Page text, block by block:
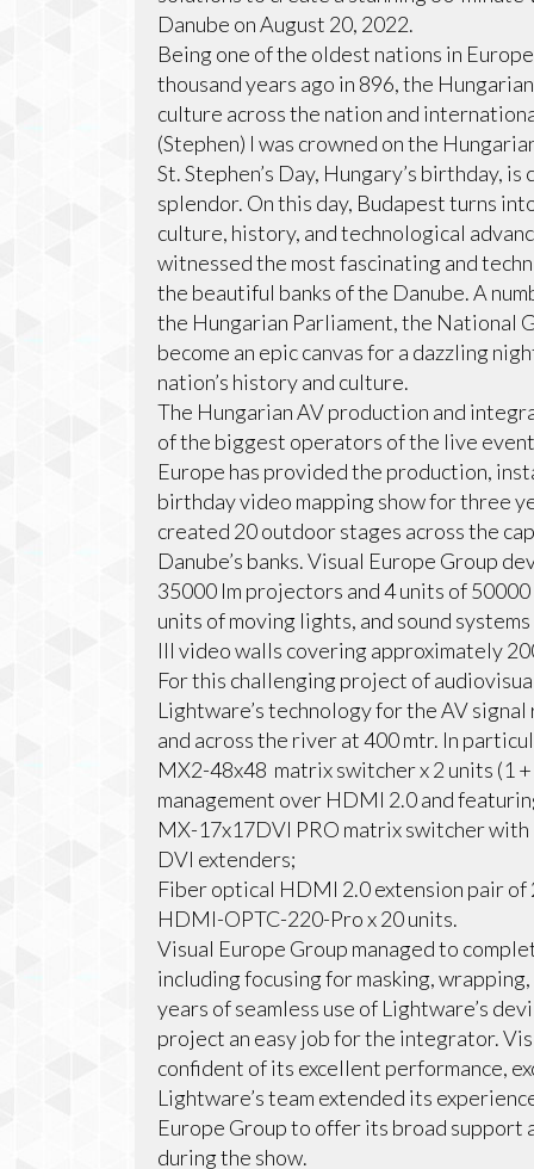
Danube on August 20, 2022.
Being one of the oldest nations in
thousand years ago in 896, the
culture across the nation and
(Stephen) I was crowned on the
St. Stephen’s Day, Hungary’s birthday,
splendor. On this day, Budapest turns
culture, history, and technological
witnessed the most fascinating and
the beautiful banks of the Danube. A
the Hungarian Parliament, the National
become an epic canvas for a dazzling
nation’s history and culture.
The Hungarian AV production and
of the biggest operators of the live
Europe has provided the production,
birthday video mapping show for three
created 20 outdoor stages across the
Danube’s banks. Visual Europe Group
35000 lm projectors and 4 units of
units of moving lights, and sound
III video walls covering approximately
For this challenging project of
Lightware’s technology for the AV
and across the river at 400 mtr. In
MX2-48x48 matrix switcher x 2 units (1
management over HDMI 2.0 and
MX-17x17DVI PRO matrix switcher
DVI extenders;
Fiber optical HDMI 2.0 extension pair
HDMI-OPTC-220-Pro x 20 units.
Visual Europe Group managed to
including focusing for masking,
years of seamless use of Lightware’s
project an easy job for the integrator.
confident of its excellent performance,
Lightware’s team extended its
Europe Group to offer its broad
during the show.